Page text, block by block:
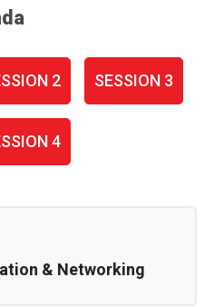
2 SESSION 3
4
& Networking